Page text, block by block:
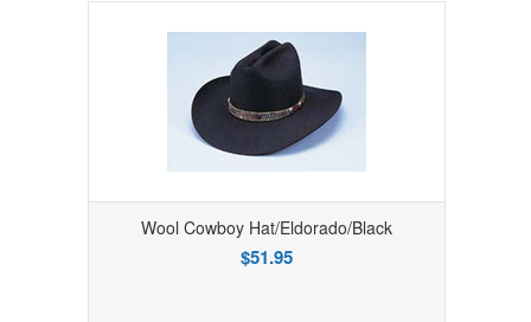
Wool Cowboy Hat/Eldorado/Black
$51.95